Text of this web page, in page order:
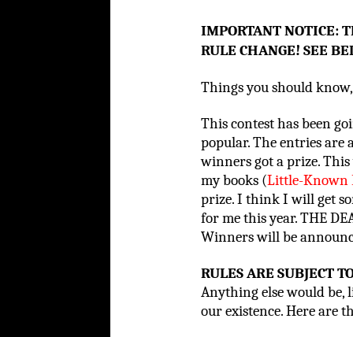
IMPORTANT NOTICE:
RULE CHANGE! SEE
Things you should
This contest has been
popular. The entries are
winners got a prize. This
my books (Little-Known
prize. I think I will get
for me this year. THE
Winners will be
RULES ARE SUBJECT
Anything else would be,
our existence. Here are